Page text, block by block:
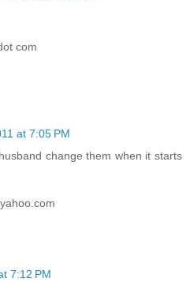
com
at 7:05 PM
change them when it starts
7:12 PM